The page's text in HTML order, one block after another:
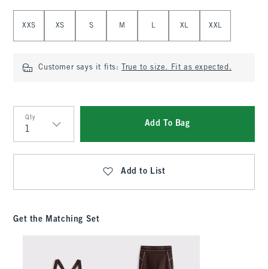
XXS XS S M L XL XXL
Customer says it fits: True to size. Fit as expected.
Qty
Qty
Add To Bag
Add to List
Get the Matching Set